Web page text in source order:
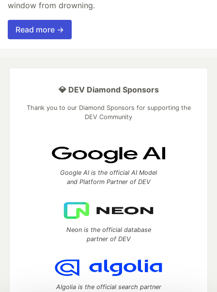
window from drowning.
Read more →
💎 DEV Diamond Sponsors
Thank you to our Diamond Sponsors for supporting the
DEV Community
Google AI is the official AI Model
and Platform Partner of DEV
Neon is the official database
partner of DEV
Algolia is the official search partner